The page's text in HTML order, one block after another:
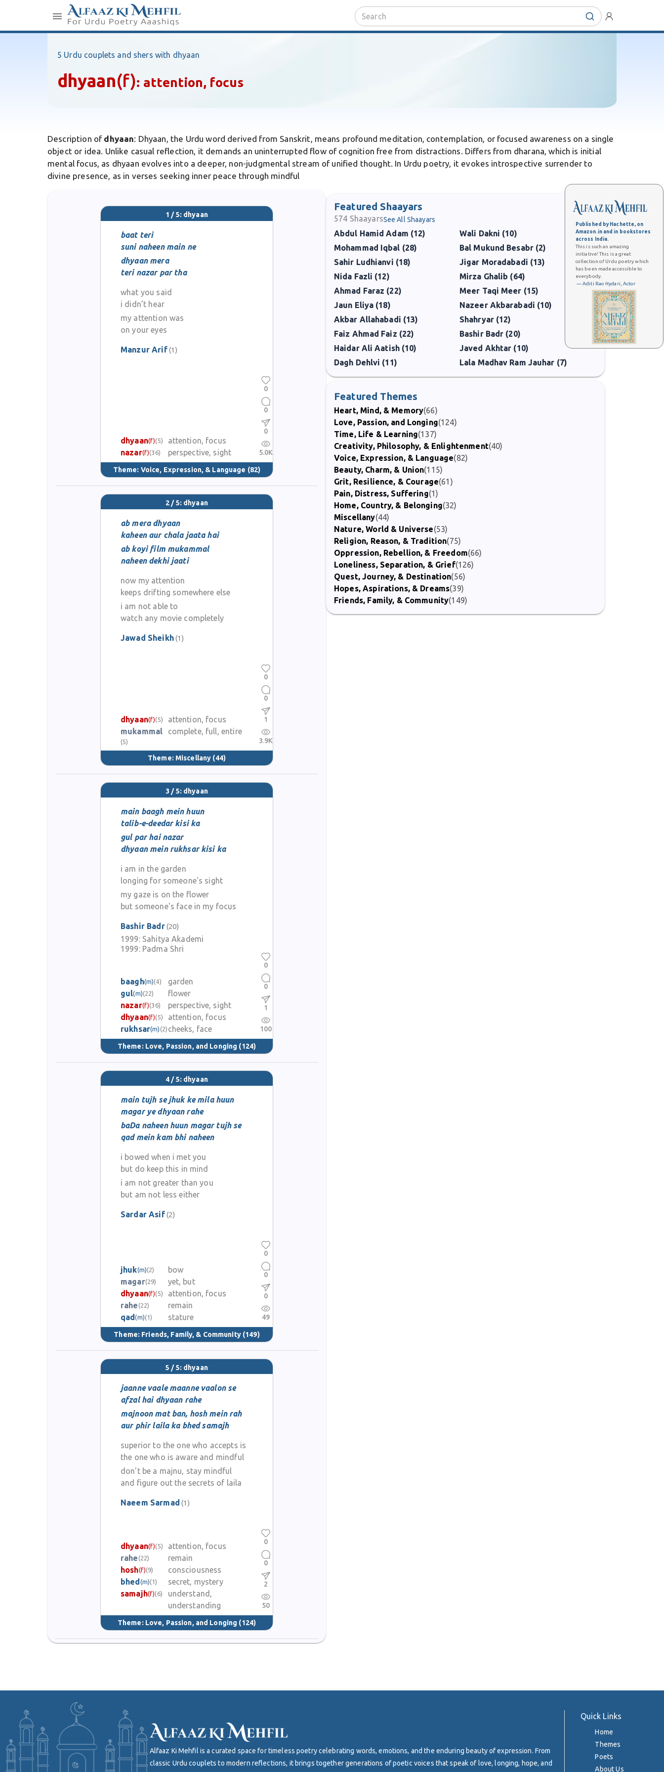
Published by Hachette, on
Amazon.in and in bookstores
across India.
This is such an amazing
initiative! This is a great
collection of Urdu poetry which
has been made accessible to
everybody.
— Aditi Rao Hydari, Actor
5 Urdu couplets and shers with dhyaan
dhyaan(f): attention, focus
Description of dhyaan: Dhyaan, the Urdu word derived from Sanskrit, means profound meditation, contemplation, or focused awareness on a single
object or idea. Unlike casual reflection, it demands an uninterrupted flow of cognition free from distractions. Differs from dharana, which is initial
mental focus, as dhyaan evolves into a deeper, non-judgmental stream of unified thought. In Urdu poetry, it evokes introspective surrender to
divine presence, as in verses seeking inner peace through mindful
1 / 5: dhyaan
baat teri
suni naheen main ne
dhyaan mera
teri nazar par tha
what you said
i didn’t hear
my attention was
on your eyes
Manzur Arif(1)
dhyaan(f)(5)
attention, focus
nazar(f)(36) perspective, sight
Theme: Voice, Expression, & Language (82)
0
0
0
5.0K
2 / 5: dhyaan
ab mera dhyaan
kaheen aur chala jaata hai
ab koyi film mukammal
naheen dekhi jaati
now my attention
keeps drifting somewhere else
i am not able to
watch any movie completely
Jawad Sheikh(1)
dhyaan(f)(5)
attention, focus
mukammal
(5)
complete, full, entire
Theme: Miscellany (44)
0
0
1
3.9K
3 / 5: dhyaan
main baagh mein huun
talib-e-deedar kisi ka
gul par hai nazar
dhyaan mein rukhsar kisi ka
i am in the garden
longing for someone's sight
my gaze is on the flower
but someone's face in my focus
Bashir Badr(20)
1999: Sahitya Akademi
1999: Padma Shri
baagh(m)(4)
garden
gul(m)(22)
flower
nazar(f)(36)
perspective, sight
dhyaan(f)(5)
attention, focus
rukhsar(m) (2) cheeks, face
Theme: Love, Passion, and Longing (124)
0
0
1
100
4 / 5: dhyaan
main tujh se jhuk ke mila huun
magar ye dhyaan rahe
baDa naheen huun magar tujh se
qad mein kam bhi naheen
i bowed when i met you
but do keep this in mind
i am not greater than you
but am not less either
Sardar Asif(2)
jhuk(m)(2)
bow
magar(29)
yet, but
dhyaan(f)(5)
attention, focus
rahe (22)
remain
qad(m)(1) stature
Theme: Friends, Family, & Community (149)
0
0
0
49
5 / 5: dhyaan
jaanne vaale maanne vaalon se
afzal hai dhyaan rahe
majnoon mat ban, hosh mein rah
aur phir laila ka bhed samajh
superior to the one who accepts is
the one who is aware and mindful
don't be a majnu, stay mindful
and figure out the secrets of laila
Naeem Sarmad (1)
dhyaan(f)(5)
attention, focus
rahe (22)
remain
hosh(f)(9)
consciousness
bhed (m)(1)
secret, mystery
samajh(f)(6)
understand,
understanding
Theme: Love, Passion, and Longing (124)
0
0
2
50
Featured Shaayars
574 ShaayarsSee All Shaayars
Abdul Hamid Adam (12)
Wali Dakni (10)
Mohammad Iqbal (28)
Bal Mukund Besabr (2)
Sahir Ludhianvi (18)
Jigar Moradabadi (13)
Nida Fazli (12)
Mirza Ghalib (64)
Ahmad Faraz (22)
Meer Taqi Meer (15)
Jaun Eliya (18)
Nazeer Akbarabadi (10)
Akbar Allahabadi (13)
Shahryar (12)
Faiz Ahmad Faiz (22)
Bashir Badr (20)
Haidar Ali Aatish (10)
Javed Akhtar (10)
Dagh Dehlvi (11)
Lala Madhav Ram Jauhar (7)
Featured Themes
Heart, Mind, & Memory(66)
Love, Passion, and Longing(124)
Time, Life & Learning(137)
Creativity, Philosophy, & Enlightenment(40)
Voice, Expression, & Language(82)
Beauty, Charm, & Union(115)
Grit, Resilience, & Courage(61)
Pain, Distress, Suffering(1)
Home, Country, & Belonging(32)
Miscellany(44)
Nature, World & Universe(53)
Religion, Reason, & Tradition(75)
Oppression, Rebellion, & Freedom(66)
Loneliness, Separation, & Grief(126)
Quest, Journey, & Destination(56)
Hopes, Aspirations, & Dreams(39)
Friends, Family, & Community(149)
Alfaaz Ki Mehfil is a curated space for timeless poetry celebrating words, emotions, and the enduring beauty of expression. From
classic Urdu couplets to modern reflections, it brings together generations of poetic voices that speak of love, longing, hope, and
Quick Links
Home
Themes
Poets
About Us